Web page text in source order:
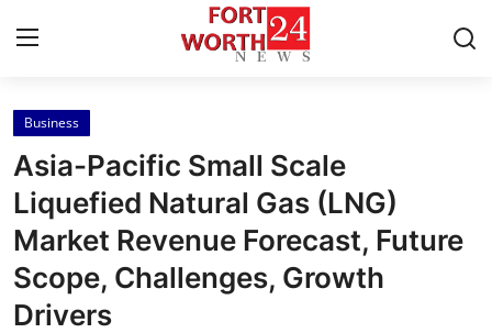
Home
Press Release
Contact
Privacy Policy
Business
Asia-Pacific Small Scale
Liquefied Natural Gas (LNG)
Market Revenue Forecast, Future
Scope, Challenges, Growth
Drivers